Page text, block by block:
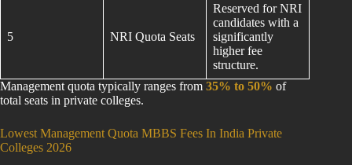
5 NRI Quota Seats
Reserved for NRI
candidates with a
significantly
higher fee
structure.
Management quota typically ranges from 35% to 50% of
total seats in private colleges.
Lowest Management Quota MBBS Fees In India Private
Colleges 2026